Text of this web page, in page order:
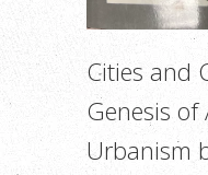
Cities and
Genesis of
Urbanism